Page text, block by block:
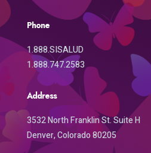
Phone
1.888.SISALUD
1.888.747.2583
Address
3532 North Franklin St. Suite H
Denver, Colorado 80205